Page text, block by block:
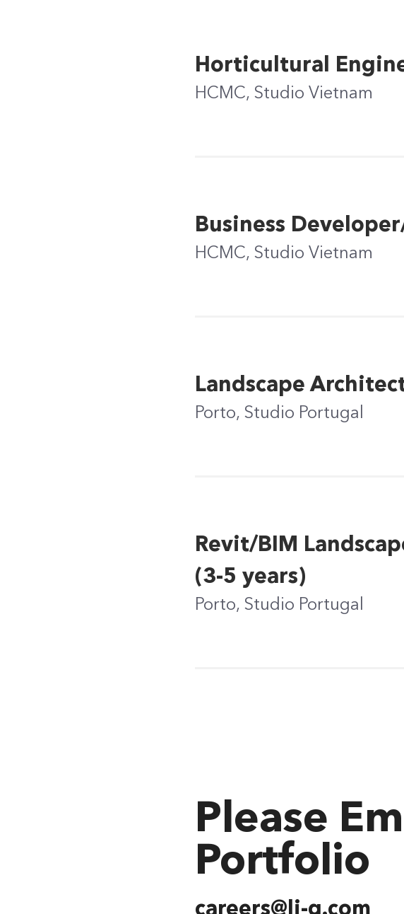
Horticultural
HCMC, Studio Vietnam
Business
HCMC, Studio Vietnam
Landscape
Porto, Studio Portugal
Revit/BIM
(3-5 years)
Porto, Studio Portugal
Please
Portfolio
careers@lj-g.com